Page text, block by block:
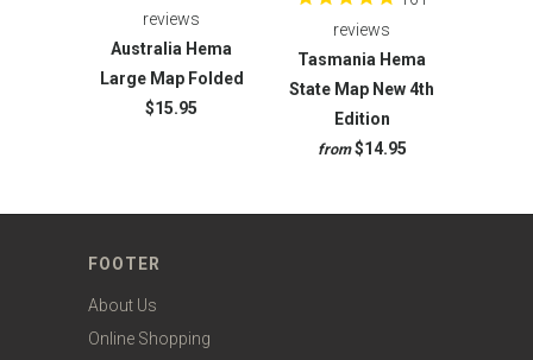
reviews
Australia Hema
Large Map Folded
$15.95
reviews
Tasmania Hema
State Map New 4th
Edition
from $14.95
FOOTER
About Us
Online Shopping